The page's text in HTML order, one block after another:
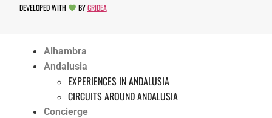
DEVELOPED WITH
BYGRIDEA
Alhambra
Andalusia
EXPERIENCES IN ANDALUSIA
CIRCUITS AROUND ANDALUSIA
Concierge